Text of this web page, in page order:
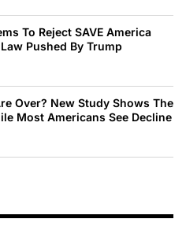
To Reject SAVE America
Pushed By Trump
Over? New Study Shows The
Most Americans See Decline